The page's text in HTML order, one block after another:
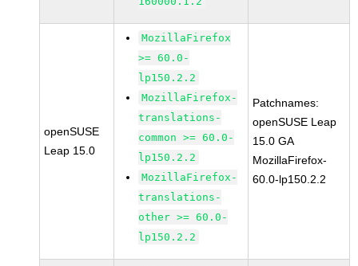
openSUSE
Leap 15.0
MozillaFirefox
>= 60.0-
lp150.2.2
MozillaFirefox-
translations-
common >= 60.0-
lp150.2.2
MozillaFirefox-
translations-
other >= 60.0-
lp150.2.2
Patchnames:
openSUSE Leap
15.0 GA
MozillaFirefox-
60.0-lp150.2.2